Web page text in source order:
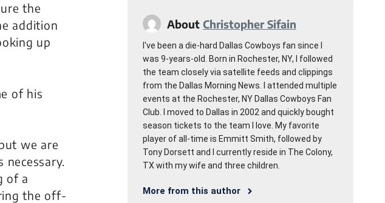
the
addition
up
of his
we are
of a
the off-
About Christopher Sifain
I've been a die-hard Dallas Cowboys fan since I
was 9-years-old. Born in Rochester, NY, I followed
the team closely via satellite feeds and clippings
from the Dallas Morning News. I attended multiple
events at the Rochester, NY Dallas Cowboys Fan
Club. I moved to Dallas in 2002 and quickly bought
season tickets to the team I love. My favorite
player of all-time is Emmitt Smith, followed by
Tony Dorsett and I currently reside in The Colony,
TX with my wife and three children.
More from this author